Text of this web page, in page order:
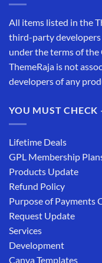
All items listed in the
third-party
under the terms of the
ThemeRaja is not
developers of any
YOU MUST CHECK
Lifetime Deals
GPL Membership
Products Update
Refund Policy
Purpose of Payments
Request Update
Services
Development
Canva Templates